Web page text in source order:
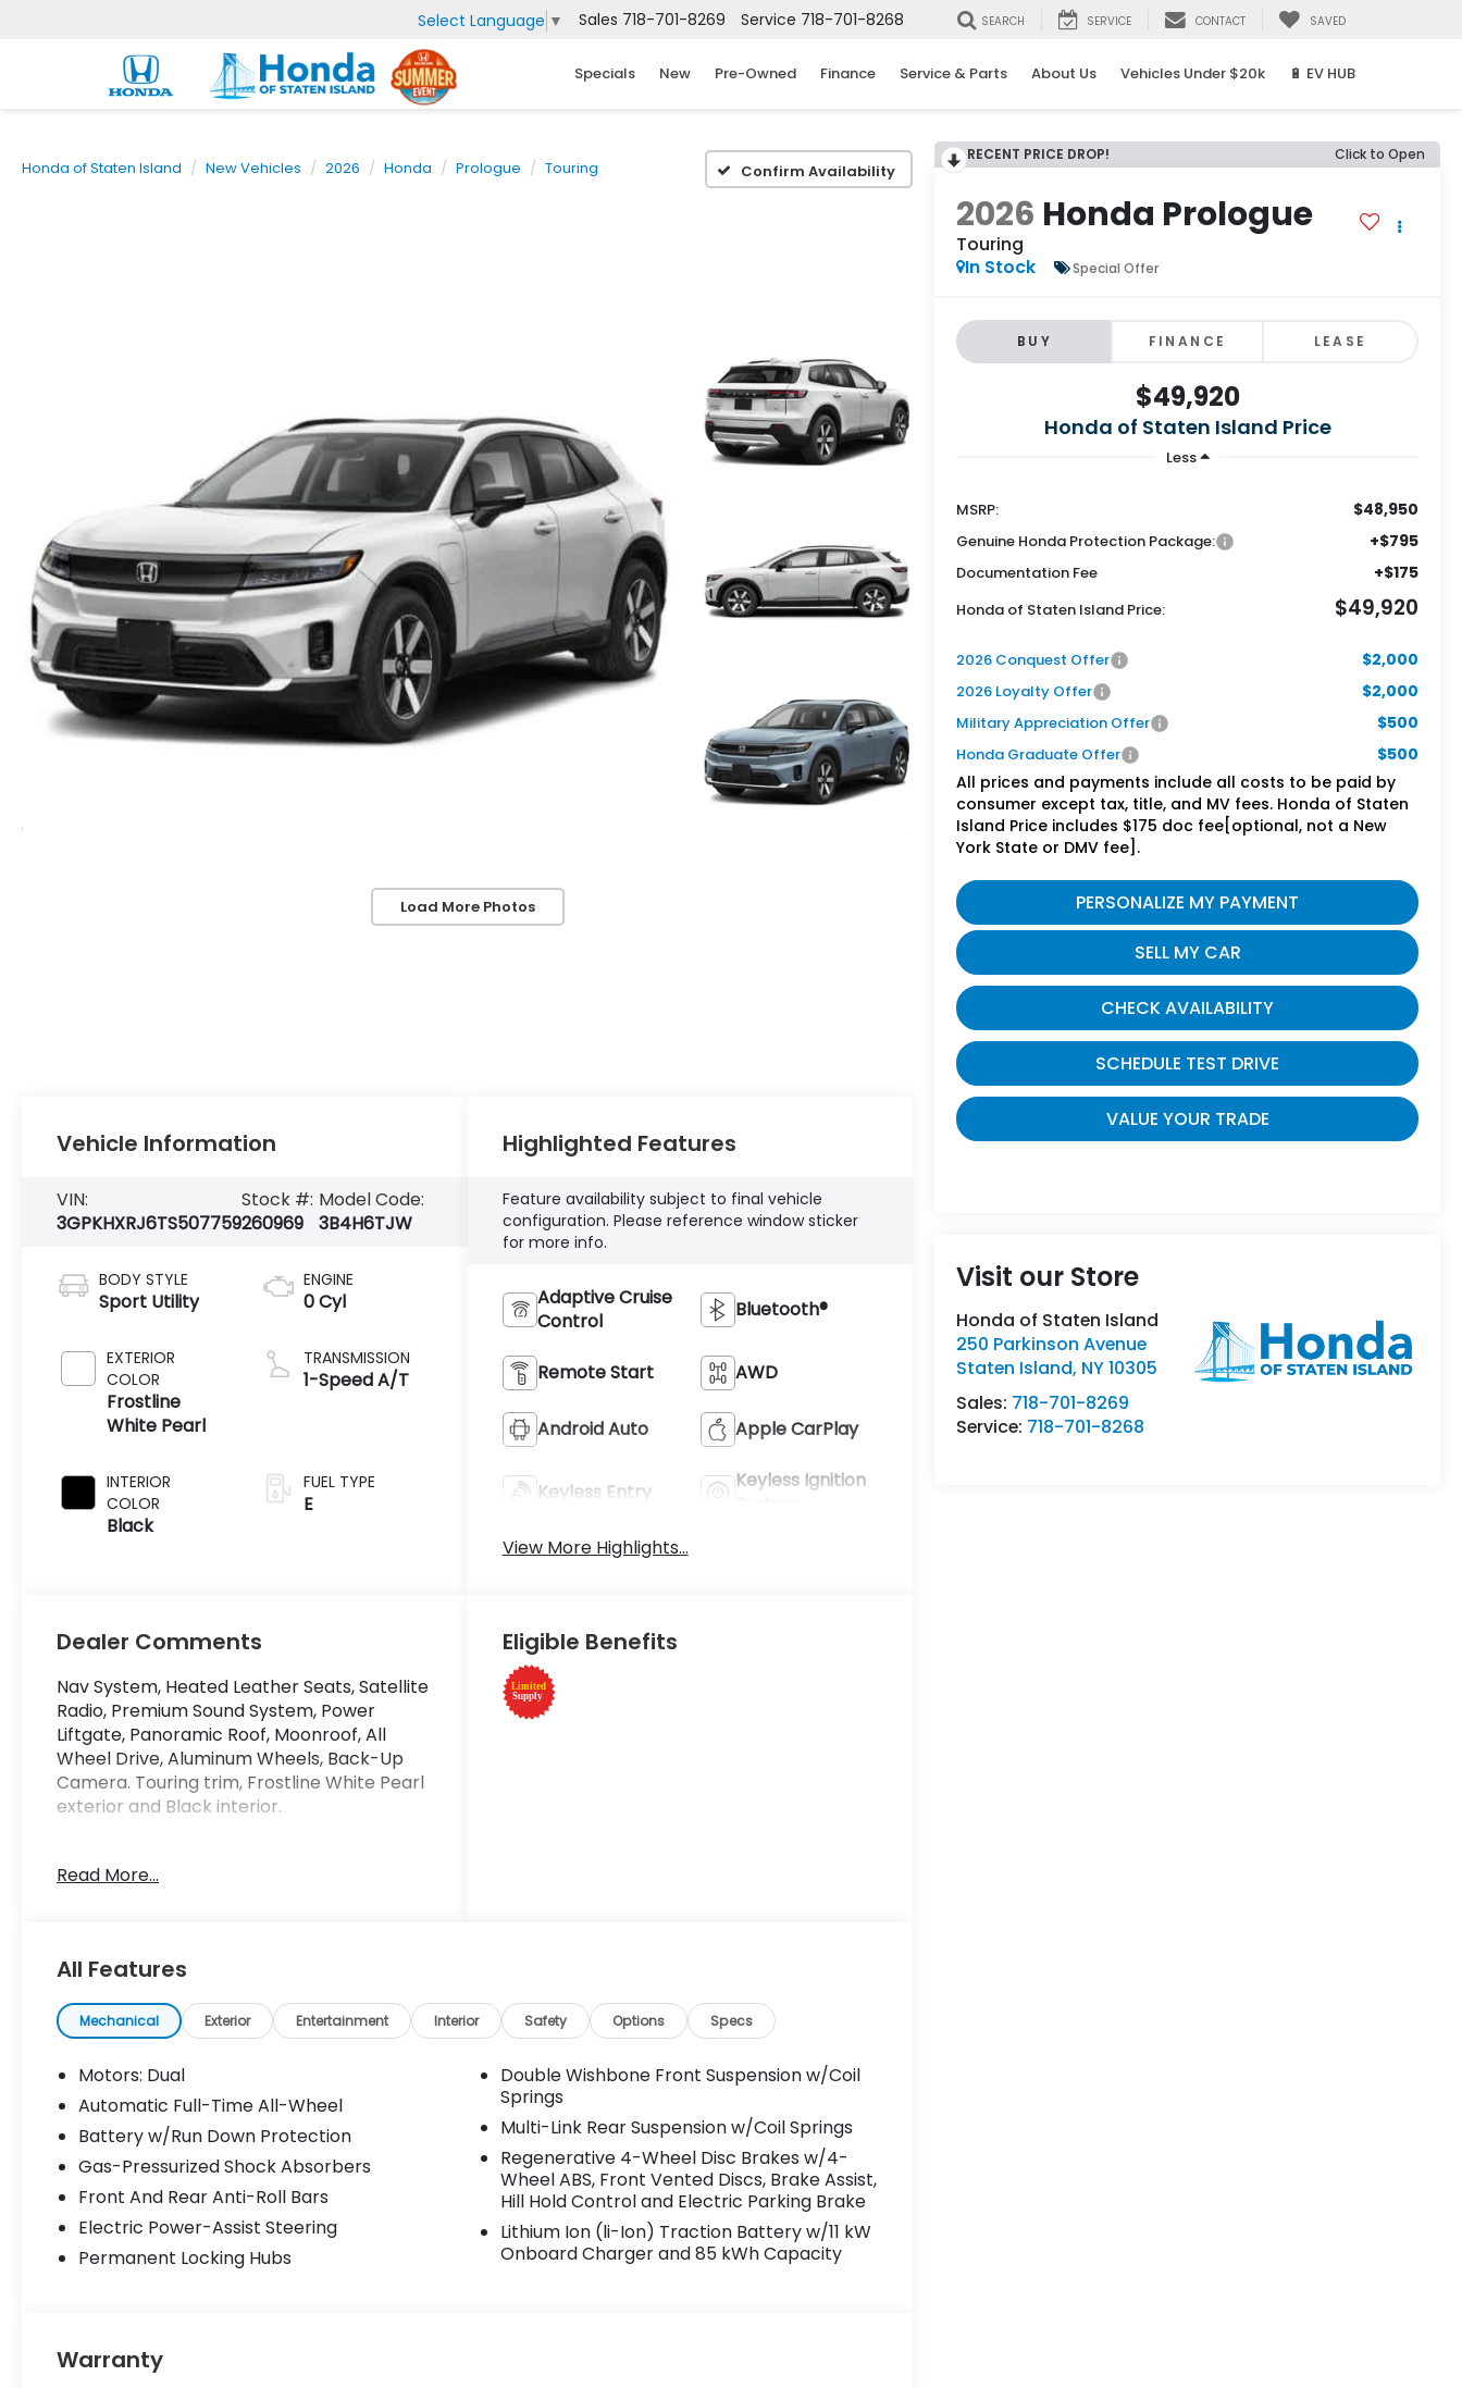
Select Language ▼ Sales 718-701-8269 Service 718-701-8268 SEARCH SERVICE CONTACT SAVED
Specials New Pre-Owned Finance Service & Parts About Us Vehicles Under $20k 🔋 EV HUB
Honda of Staten Island New Vehicles 2026 Honda Prologue Touring Confirm Availability
Load More Photos
RECENT PRICE DROP! Click to Open
2026 Honda Prologue
Touring
In Stock
Special Offer
BUY FINANCE LEASE
$49,920
Honda of Staten Island Price
Less
MSRP: $48,950
Genuine Honda Protection Package: +$795
Documentation Fee +$175
Honda of Staten Island Price: $49,920
2026 Conquest Offer $2,000
2026 Loyalty Offer $2,000
Military Appreciation Offer $500
Honda Graduate Offer
$500
All prices and payments include all costs to be paid by
consumer except tax, title, and MV fees. Honda of Staten
Island Price includes $175 doc fee[optional, not a New
York State or DMV fee].
PERSONALIZE MY PAYMENT
SELL MY CAR
CHECK AVAILABILITY
SCHEDULE TEST DRIVE
VALUE YOUR TRADE
Visit our Store
Honda of Staten Island
250 Parkinson Avenue
Staten Island, NY10305
Sales: 718-701-8269
Service: 718-701-8268
Vehicle Information
VIN:
3GPKHXRJ6TS507759
Stock #:
260969
Model Code:
3B4H6TJW
BODY STYLE
Sport Utility
EXTERIOR
COLOR
Frostline
White Pearl
INTERIOR
COLOR
Black
ENGINE
0 Cyl
TRANSMISSION
1-Speed A/T
FUEL TYPE
E
Highlighted Features
Feature availability subject to final vehicle
configuration. Please reference window sticker
for more info.
Adaptive Cruise
Control
Bluetooth®
Remote Start AWD
Android Auto Apple CarPlay
Keyless Entry
Keyless Ignition
View More Highlights...
Dealer Comments
Nav System, Heated Leather Seats, Satellite
Radio, Premium Sound System, Power
Liftgate, Panoramic Roof, Moonroof, All
Wheel Drive, Aluminum Wheels, Back-Up
Camera. Touring trim, Frostline White Pearl
exterior and Black interior.
Leather Seats, Navigation, Moonroof,
Radio. Rear Spoiler, MP3 Player, Keyless
Entry, Remote Trunk Release. Honda
Touring with Frostline White Pearl exterior
and Black interior features a Electric Motor.
Please confirm the accuracy of the
included equipment by calling us prior to
purchase.
Read More...
Eligible Benefits
All Features
Mechanical Exterior Entertainment Interior Safety Options Specs
Motors: Dual
Automatic Full-Time All-Wheel
Battery w/Run Down Protection
Gas-Pressurized Shock Absorbers
Front And Rear Anti-Roll Bars
Electric Power-Assist Steering
Permanent Locking Hubs
Double Wishbone Front Suspension w/Coil
Springs
Multi-Link Rear Suspension w/Coil Springs
Regenerative 4-Wheel Disc Brakes w/4-
Wheel ABS, Front Vented Discs, Brake Assist,
Hill Hold Control and Electric Parking Brake
Lithium Ion (li-Ion) Traction Battery w/11 kW
Onboard Charger and 85 kWh Capacity
Warranty